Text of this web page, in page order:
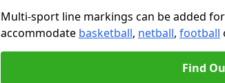
Multi-sport line markings can be added
accommodate basketball, netball, football
Find